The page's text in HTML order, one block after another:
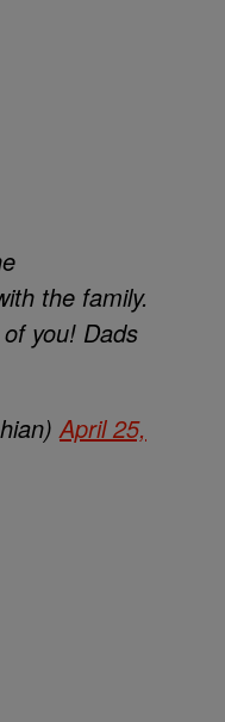
the family.
you! Dads
April 25,